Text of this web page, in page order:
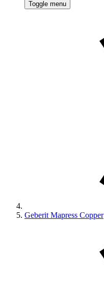
Toggle menu
Geberit Mapress Copper